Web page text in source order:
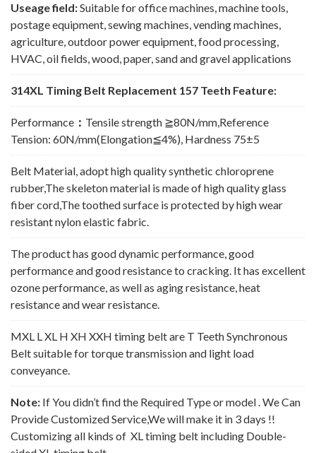
Useage field:Suitable for office machines, machine tools,
postage equipment, sewing machines, vending machines,
agriculture, outdoor power equipment, food processing,
HVAC, oil fields, wood, paper, sand and gravel applications
314XL Timing Belt Replacement 157 Teeth Feature:
Performance ： Tensile strength ≧80N/mm,Reference
Tension: 60N/mm(Elongation≦4%), Hardness 75±5
Belt Material, adopt high quality synthetic chloroprene
rubber,The skeleton material is made of high quality glass
fiber cord,The toothed surface is protected by high wear
resistant nylon elastic fabric.
The product has good dynamic performance, good
performance and good resistance to cracking. It has excellent
ozone performance, as well as aging resistance, heat
resistance and wear resistance.
MXL L XL H XH XXH timing belt are T Teeth Synchronous
Belt suitable for torque transmission and light load
conveyance.
Note: If You didn’t find the Required Type or model . We Can
Provide Customized Service,We will make it in 3 days !!
Customizing all kinds of XL timing belt including Double-